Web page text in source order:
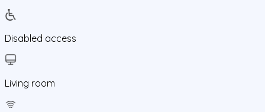
Disabled access
Living room